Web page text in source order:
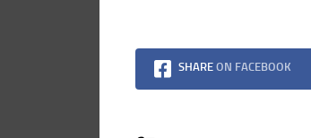
SHARE ON FACEBOOK